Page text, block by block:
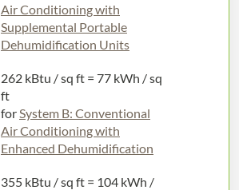
Air Conditioning with
Supplemental Portable
Dehumidification Units
262 kBtu / sq ft = 77 kWh / sq
ft
for System B: Conventional
Air Conditioning with
Enhanced Dehumidification
355 kBtu / sq ft = 104 kWh /